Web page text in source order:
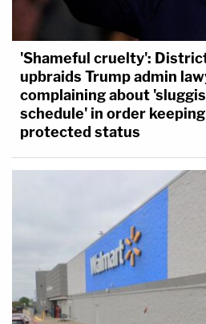
'Shameful cruelty':
upbraids Trump admin
complaining about
schedule' in order
protected status